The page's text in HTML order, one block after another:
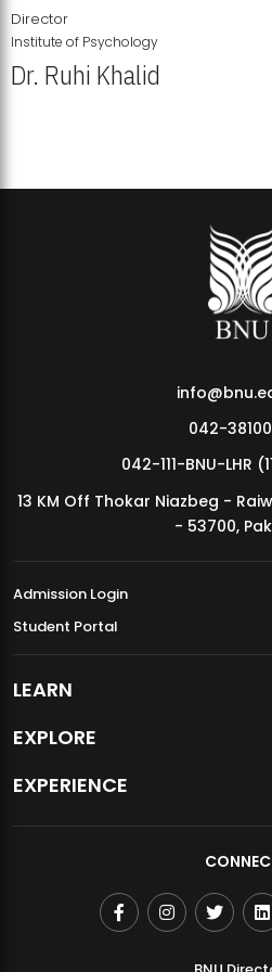
MDSVAD Annual Degree Show 2026
Director
Institute of Psychology
Dr. Ruhi Khalid
042-
042-111-BNU-LHR
13 KM Off Thokar Niazbeg -
- 53700,
Admission Login
Student Portal
LEARN
EXPLORE
EXPERIENCE